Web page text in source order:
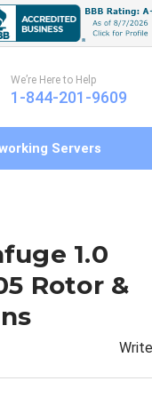
We’re Here to Help
1-844-201-9609
Servers
1.0
Rotor &